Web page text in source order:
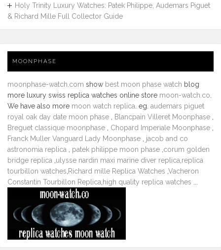
Holy Trinity Luxury Watches: Patek Philippe, Audemars Piguet
& Richard Mille Full Collector Guide
MOONPHASE
moonphase-watch.com show best moon phase watch blog
more luxury swiss replica watches online store moon-watch.co
We have also more moon watch replica . eg. audemars piguet
royal oak day date moon phase
Blancpain Villeret Moonphase
Breguet classique moonphase
Chopard Imperiale Moonphase
Franck Muller Vanguard Lady Moonphase
jacob and co
astronomia replica
patek philippe moon phase corum golden
bridge replica ulysse nardin maxi marine diver replica replica
tourbillon watches Richard mille Replica Watches Vacheron
Constantin Tourbillon Replica high quality replica watches